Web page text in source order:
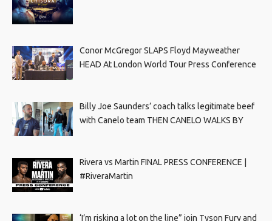
Conor McGregor SLAPS Floyd Mayweather
HEAD At London World Tour Press Conference
Billy Joe Saunders’ coach talks legitimate beef
with Canelo team THEN CANELO WALKS BY
Rivera vs Martin FINAL PRESS CONFERENCE |
#RiveraMartin
‘I’m risking a lot on the line” join Tyson Fury and